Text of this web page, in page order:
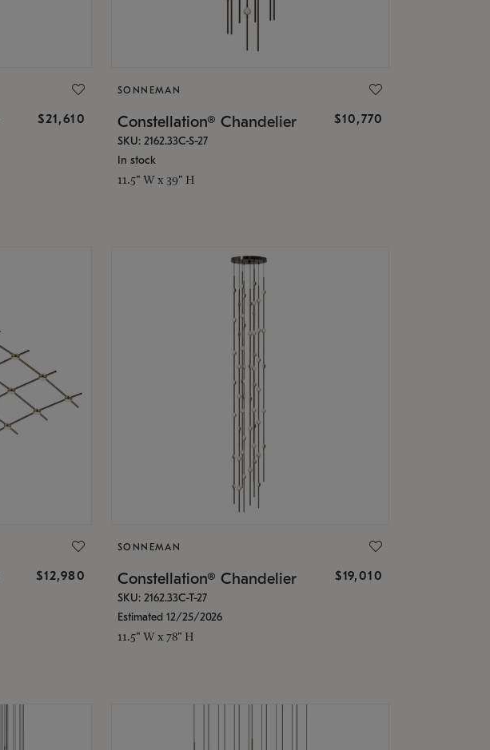
$21,610
SONNEMAN
Constellation® Chandelier $10,770
SKU: 2162.33C-S-27
In stock
11.5" W x 39" H
$12,980
SONNEMAN
Constellation® Chandelier $19,010
SKU: 2162.33C-T-27
Estimated 12/25/2026
11.5" W x 78" H